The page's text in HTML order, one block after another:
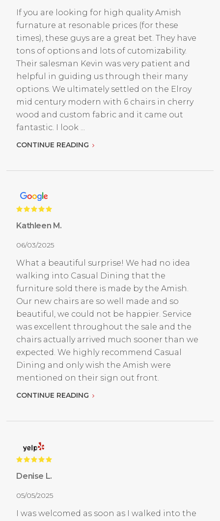
If you are looking for high quality Amish
furnature at resonable prices (for these
times), these guys are a great bet. They have
tons of options and lots of cutomizability.
Their salesman Kevin was very patient and
helpful in guiding us through their many
options. We ultimately settled on the Elroy
mid century modern with 6 chairs in cherry
wood and custom fabric and it came out
fantastic. I look ...
CONTINUE READING
Kathleen M.
06/03/2025
What a beautiful surprise! We had no idea
walking into Casual Dining that the
furniture sold there is made by the Amish.
Our new chairs are so well made and so
beautiful, we could not be happier. Service
was excellent throughout the sale and the
chairs actually arrived much sooner than we
expected. We highly recommend Casual
Dining and only wish the Amish were
mentioned on their sign out front.
CONTINUE READING
Denise L.
05/05/2025
I was welcomed as soon as I walked into the